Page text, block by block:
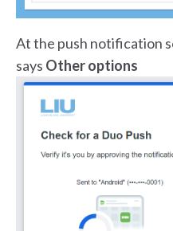
At the push notification
says Other options